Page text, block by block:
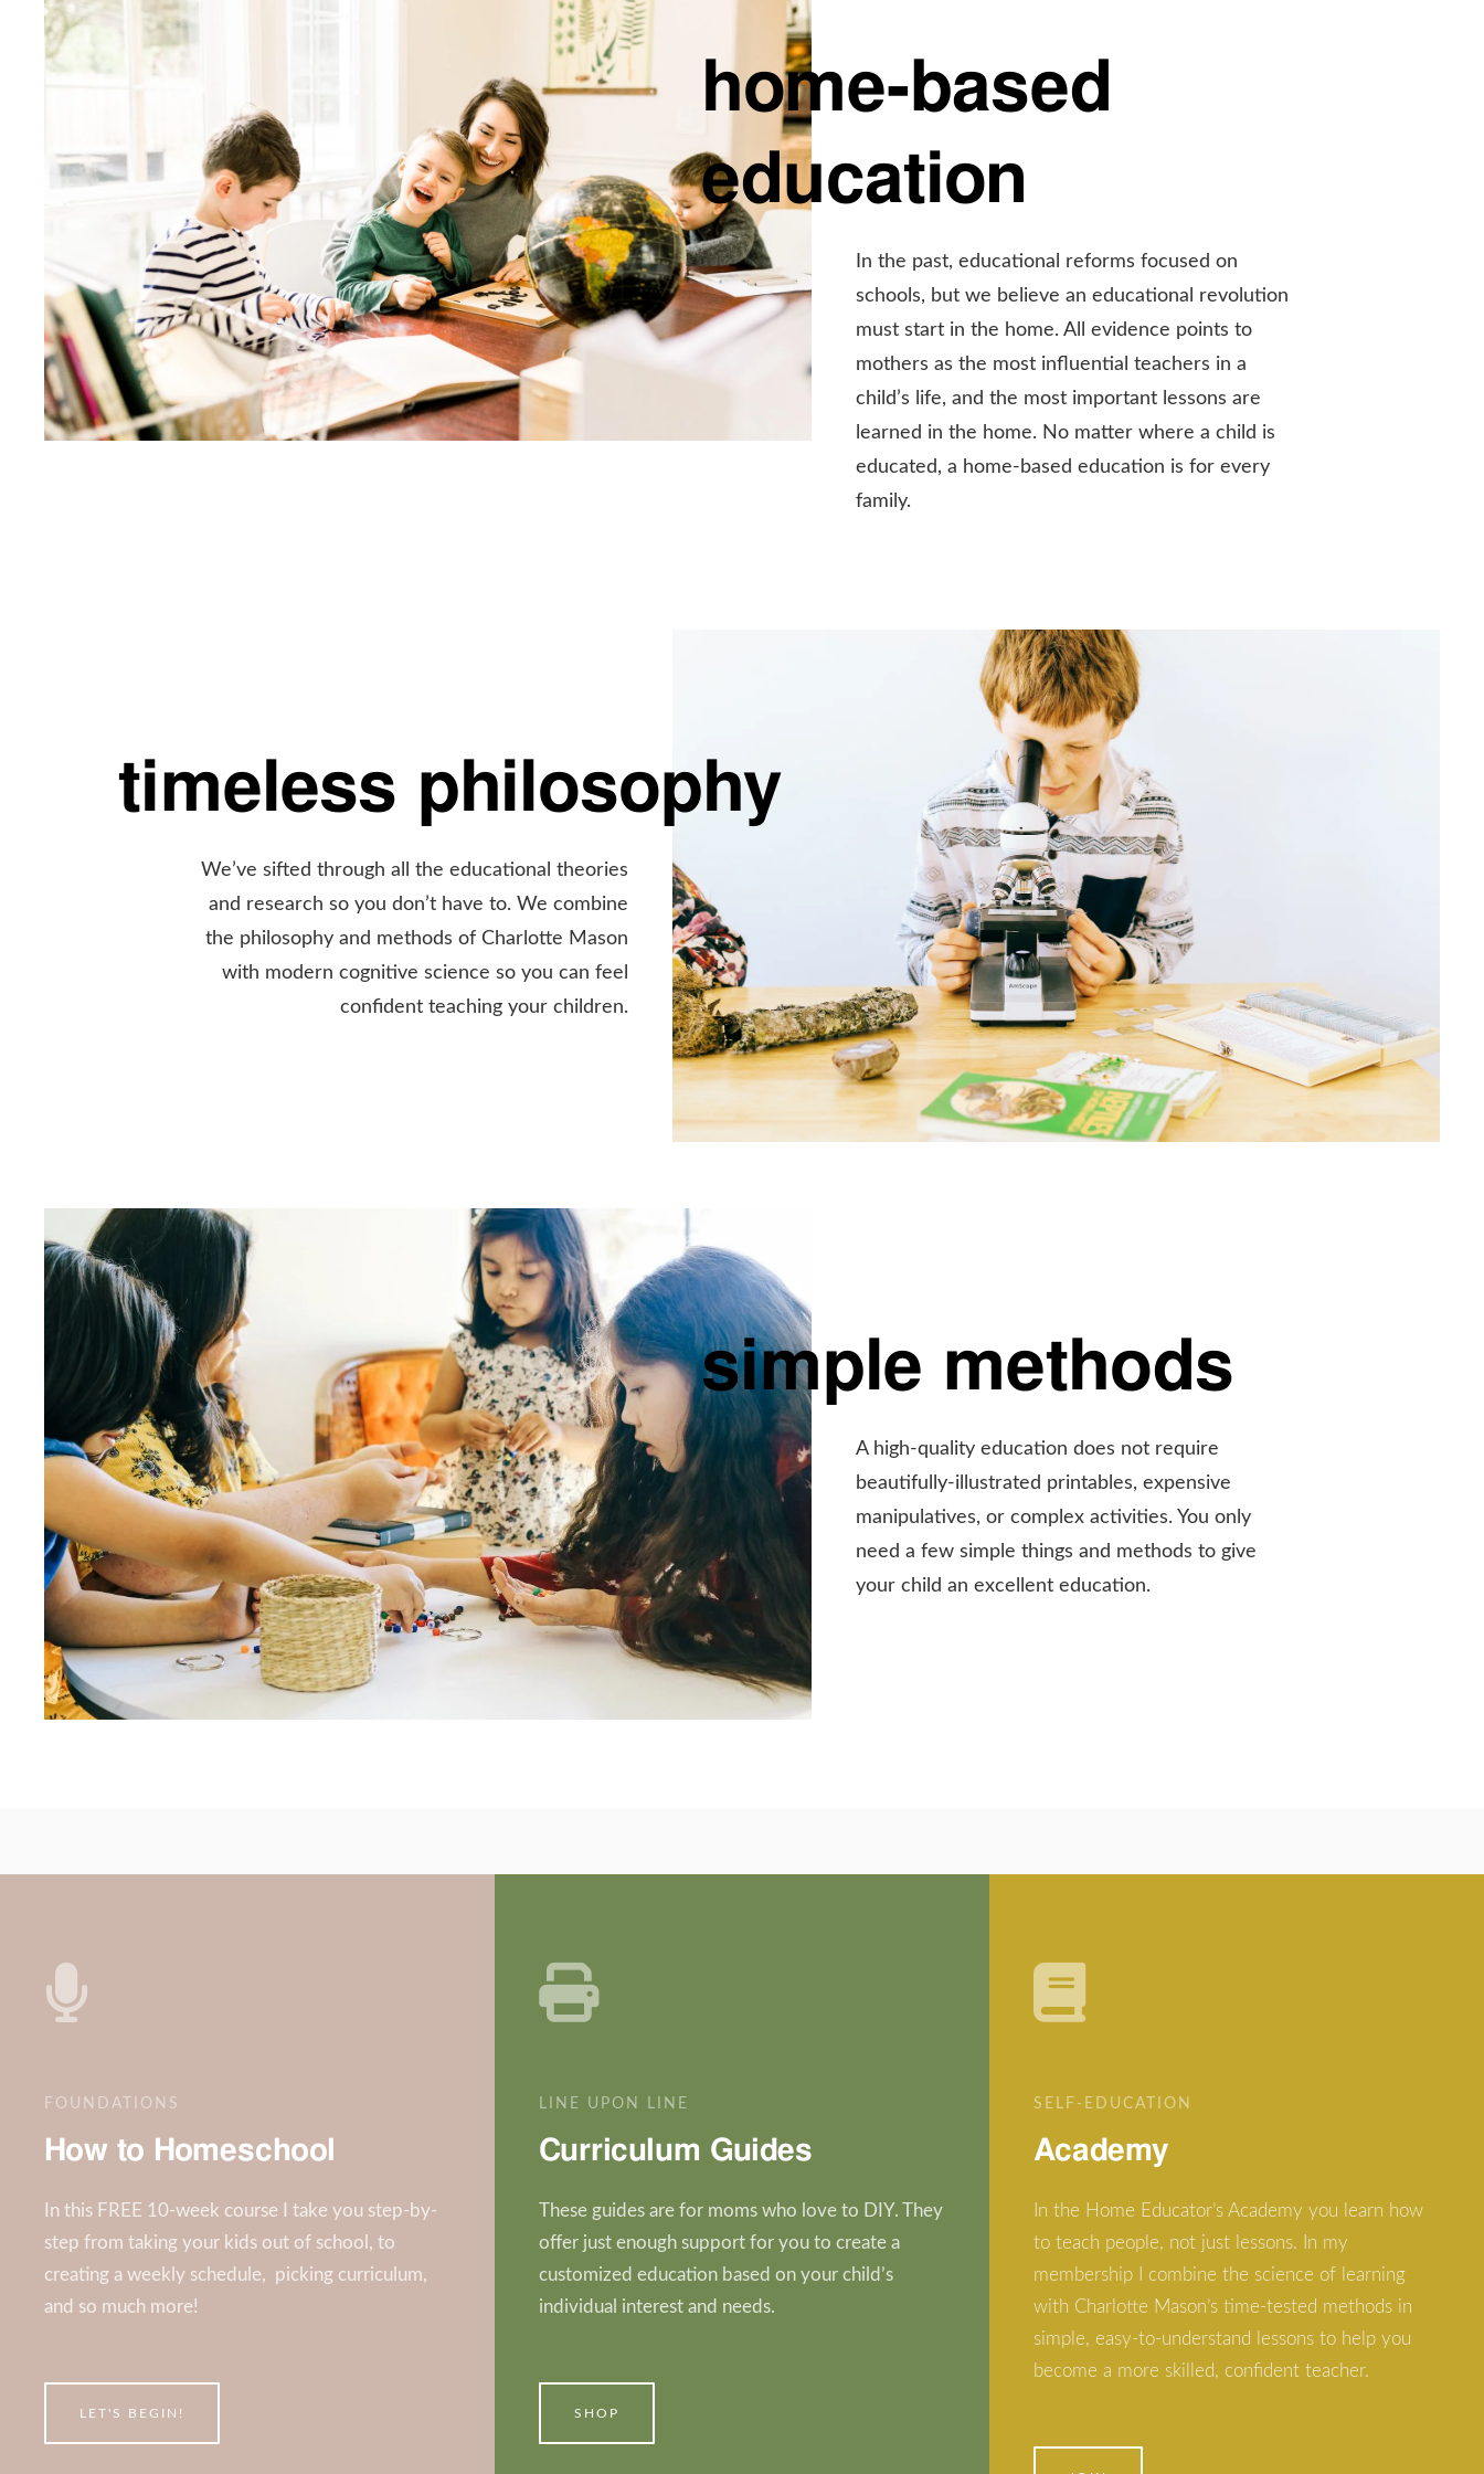
home-based
education
In the past, educational reforms focused on
schools, but we believe an educational revolution
must start in the home. All evidence points to
mothers as the most influential teachers in a
child’s life, and the most important lessons are
learned in the home. No matter where a child is
educated, a home-based education is for every
family.
timeless philosophy
We’ve sifted through all the educational theories
and research so you don’t have to. We combine
the philosophy and methods of Charlotte Mason
with modern cognitive science so you can feel
confident teaching your children.
simple methods
A high-quality education does not require
beautifully-illustrated printables, expensive
manipulatives, or complex activities. You only
need a few simple things and methods to give
your child an excellent education.
FOUNDATIONS
How to Homeschool
In this FREE 10-week course I take you step-by-
step from taking your kids out of school, to
creating a weekly schedule, picking curriculum,
and so much more!
LET'S BEGIN!
LINE UPON LINE
Curriculum Guides
These guides are for moms who love to DIY. They
offer just enough support for you to create a
customized education based on your child’s
individual interest and needs.
SHOP
SELF-EDUCATION
Academy
In the Home Educator’s Academy you learn how
to teach people, not just lessons. In my
membership I combine the science of learning
with Charlotte Mason’s time-tested methods in
simple, easy-to-understand lessons to help you
become a more skilled, confident teacher.